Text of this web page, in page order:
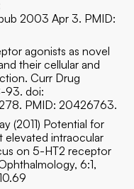
2003 Apr 3. PMID:
agonists as novel
their cellular and
Curr Drug
93. doi:
PMID: 20426763.
(2011) Potential for
elevated intraocular
on 5-HT2 receptor
6:1,